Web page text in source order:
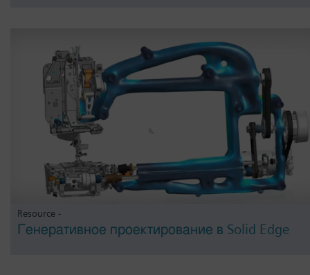
Resource -
Генеративное проектирование в Solid Edge